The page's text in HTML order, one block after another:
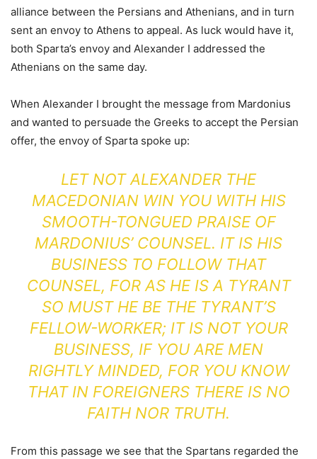
alliance between the Persians and Athenians, and in turn
sent an envoy to Athens to appeal. As luck would have it,
both Sparta’s envoy and Alexander I addressed the
Athenians on the same day.
When Alexander I brought the message from Mardonius
and wanted to persuade the Greeks to accept the Persian
offer, the envoy of Sparta spoke up:
LET NOT ALEXANDER THE
MACEDONIAN WIN YOU WITH HIS
SMOOTH-TONGUED PRAISE OF
MARDONIUS’ COUNSEL. IT IS HIS
BUSINESS TO FOLLOW THAT
COUNSEL, FOR AS HE IS A TYRANT
SO MUST HE BE THE TYRANT’S
FELLOW-WORKER; IT IS NOT YOUR
BUSINESS, IF YOU ARE MEN
RIGHTLY MINDED, FOR YOU KNOW
THAT IN FOREIGNERS THERE IS NO
FAITH NOR TRUTH.
From this passage we see that the Spartans regarded the